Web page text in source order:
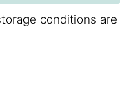
conditions are